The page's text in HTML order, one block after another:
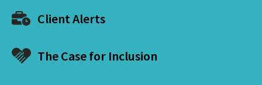
Client Alerts
The Case for Inclusion